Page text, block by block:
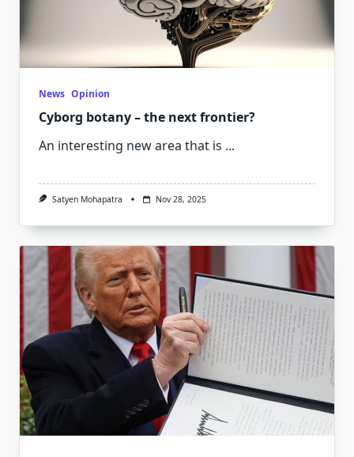
News Opinion
Cyborg botany – the next frontier?
An interesting new area that is ...
Satyen Mohapatra Nov 28, 2025